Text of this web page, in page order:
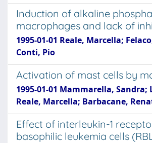
Induction of alkaline
macrophages and lack of
1995-01-01 Reale, Marcella;
Conti, Pio
Activation of mast cells by
1995-01-01 Mammarella,
Reale, Marcella; Barbacane,
Effect of interleukin-1
basophilic leukemia cells